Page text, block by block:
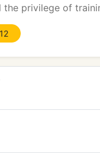
the privilege of